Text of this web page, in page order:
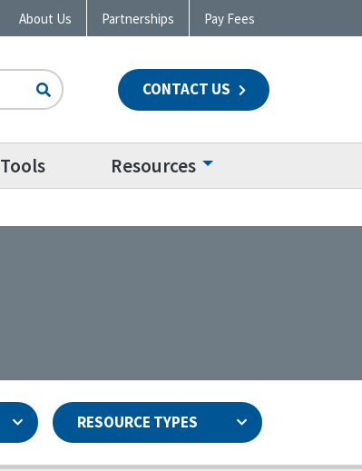
About Us Partnerships Pay Fees
CONTACT US
Tools Resources
RESOURCE TYPES